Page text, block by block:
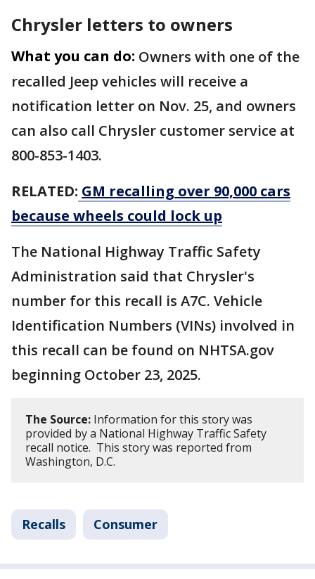
Chrysler letters to owners
What you can do: Owners with one of the
recalled Jeep vehicles will receive a
notification letter on Nov. 25, and owners
can also call Chrysler customer service at
800-853-1403.
RELATED: GM recalling over 90,000 cars
because wheels could lock up
The National Highway Traffic Safety
Administration said that Chrysler's
number for this recall is A7C. Vehicle
Identification Numbers (VINs) involved in
this recall can be found on NHTSA.gov
beginning October 23, 2025.
The Source: Information for this story was
provided by a National Highway Traffic Safety
recall notice. This story was reported from
Washington, D.C.
Recalls Consumer